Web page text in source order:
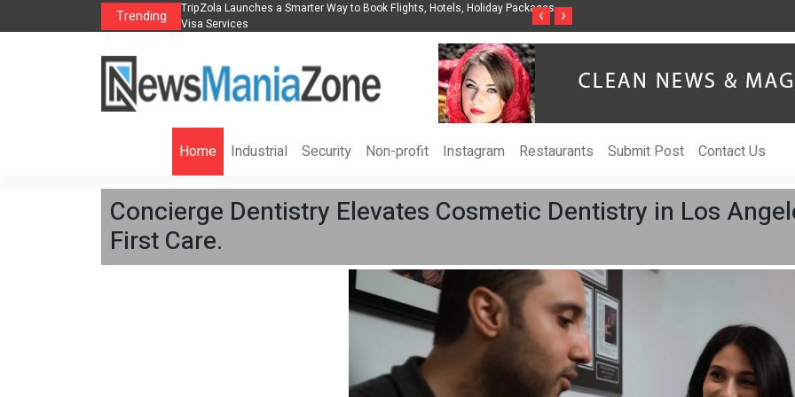
Trending
Hotels, Holiday Packages -
Steven Jones Releases The Intelligent Organization to Help Businesses Align
AI Strategy, Security, Ethics, and ROI
Singer-Songwriter Sharmila Raises
‹ ›
Home Industrial Security Non-profit Instagram Restaurants Submit Post Contact Us
Concierge Dentistry Elevates Cosmetic Dentistry in Los
First Care.